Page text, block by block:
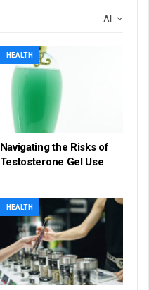
All
HEALTH
Navigating the Risks of
Testosterone Gel Use
HEALTH